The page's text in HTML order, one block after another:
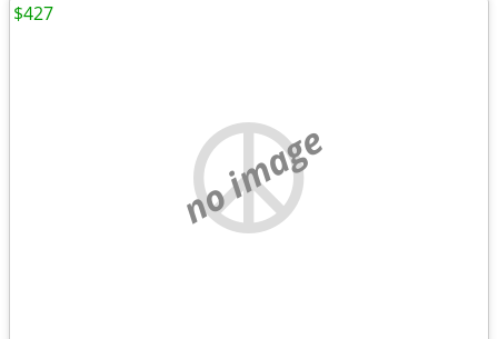
no image
$427